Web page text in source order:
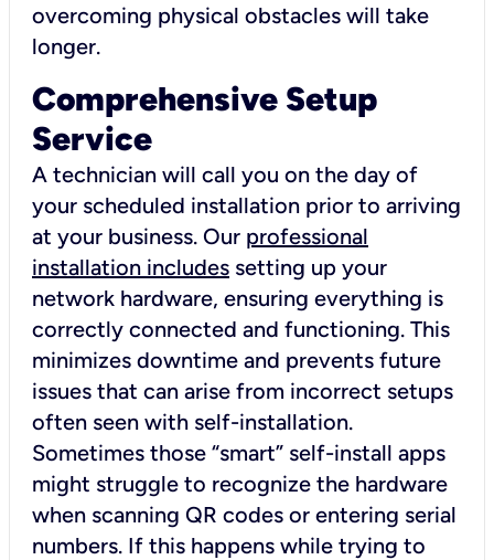
overcoming physical obstacles will take
longer.
Comprehensive Setup
Service
A technician will call you on the day of
your scheduled installation prior to arriving
at your business. Our professional
installation includes setting up your
network hardware, ensuring everything is
correctly connected and functioning. This
minimizes downtime and prevents future
issues that can arise from incorrect setups
often seen with self-installation.
Sometimes those “smart” self-install apps
might struggle to recognize the hardware
when scanning QR codes or entering serial
numbers. If this happens while trying to